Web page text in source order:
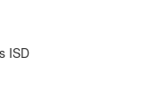
ISD